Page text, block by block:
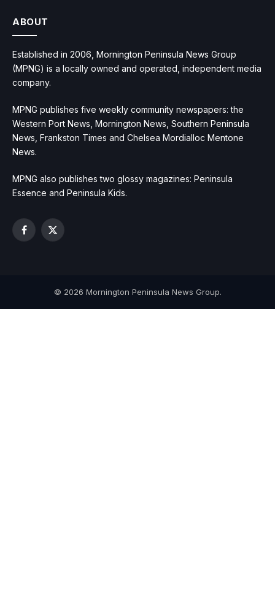
ABOUT
Established in 2006, Mornington Peninsula News Group
(MPNG) is a locally owned and operated, independent media
company.
MPNG publishes five weekly community newspapers: the
Western Port News, Mornington News, Southern Peninsula
News, Frankston Times and Chelsea Mordialloc Mentone
News.
MPNG also publishes two glossy magazines: Peninsula
Essence and Peninsula Kids.
Facebook
X
© 2026 Mornington Peninsula News Group.